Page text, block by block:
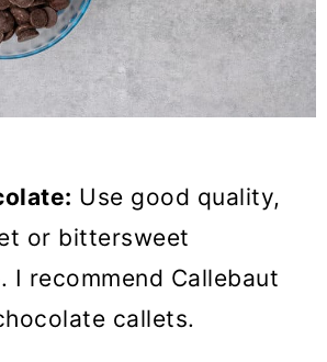
Use good quality,
or bittersweet
I recommend Callebaut
callets.